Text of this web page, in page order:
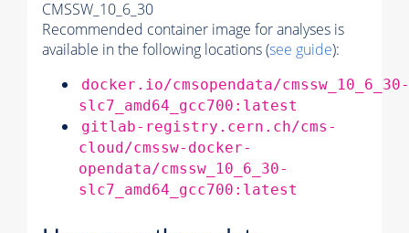
CMSSW_10_6_30
Recommended container image for analyses is
available in the following locations (see guide):
docker.io/cmsopendata/cmssw_10_6_30-
slc7_amd64_gcc700:latest
gitlab-registry.cern.ch/cms-
cloud/cmssw-docker-
opendata/cmssw_10_6_30-
slc7_amd64_gcc700:latest